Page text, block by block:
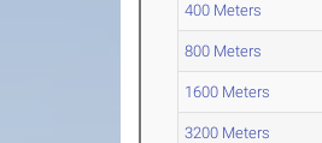
400 Meters
800 Meters
1600 Meters
3200 Meters